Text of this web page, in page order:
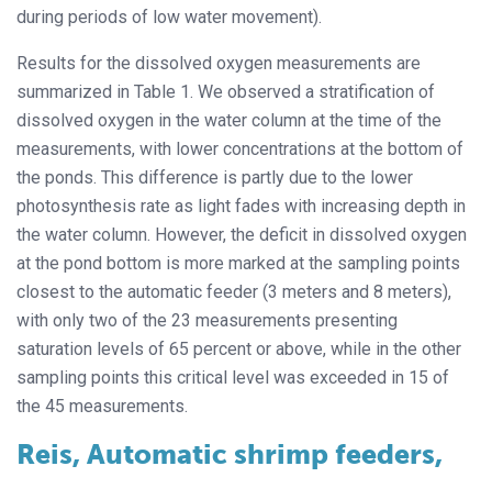
during periods of low water movement).
Results for the dissolved oxygen measurements are
summarized in Table 1. We observed a stratification of
dissolved oxygen in the water column at the time of the
measurements, with lower concentrations at the bottom of
the ponds. This difference is partly due to the lower
photosynthesis rate as light fades with increasing depth in
the water column. However, the deficit in dissolved oxygen
at the pond bottom is more marked at the sampling points
closest to the automatic feeder (3 meters and 8 meters),
with only two of the 23 measurements presenting
saturation levels of 65 percent or above, while in the other
sampling points this critical level was exceeded in 15 of
the 45 measurements.
Reis, Automatic shrimp feeders,